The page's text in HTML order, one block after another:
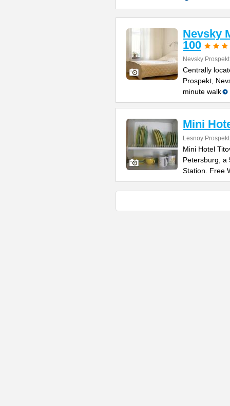
Nevsky
100
Nevsky
Centrally
Prospekt,
minute walk
Mini
Lesnoy
Mini Hotel
Petersburg, a
Station. Free